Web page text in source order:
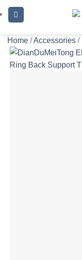
Skip
to
Home /Accessories /